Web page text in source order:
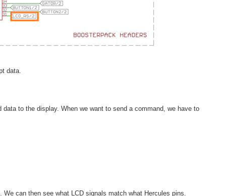
data.
to the display. When we want to send a command, we have to
can then see what LCD signals match what Hercules pins.